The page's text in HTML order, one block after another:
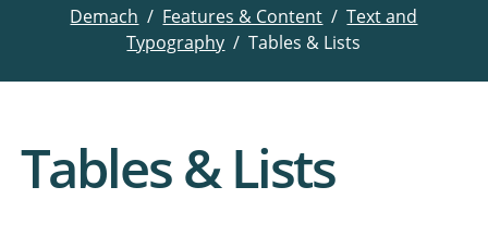
Demach Features & Content
Text and
Typography
Tables & Lists
Tables & Lists